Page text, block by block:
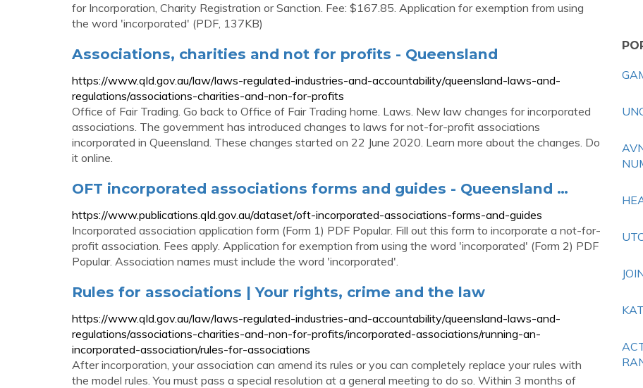
for Incorporation, Charity Registration or Sanction. Fee: $167.85. Application for exemption from using
the word 'incorporated' (PDF, 137KB)
Associations, charities and not for profits - Queensland
https://www.qld.gov.au/law/laws-regulated-industries-and-accountability/queensland-laws-and-
regulations/associations-charities-and-non-for-profits
Office of Fair Trading. Go back to Office of Fair Trading home. Laws. New law changes for incorporated
associations. The government has introduced changes to laws for not-for-profit associations
incorporated in Queensland. These changes started on 22 June 2020. Learn more about the changes. Do
it online.
OFT incorporated associations forms and guides - Queensland …
https://www.publications.qld.gov.au/dataset/oft-incorporated-associations-forms-and-guides
Incorporated association application form (Form 1) PDF Popular. Fill out this form to incorporate a not-for-
profit association. Fees apply. Application for exemption from using the word 'incorporated' (Form 2) PDF
Popular. Association names must include the word 'incorporated'.
Rules for associations | Your rights, crime and the law
https://www.qld.gov.au/law/laws-regulated-industries-and-accountability/queensland-laws-and-
regulations/associations-charities-and-non-for-profits/incorporated-associations/running-an-
incorporated-association/rules-for-associations
After incorporation, your association can amend its rules or you can completely replace your rules with
the model rules. You must pass a special resolution at a general meeting to do so. Within 3 months of